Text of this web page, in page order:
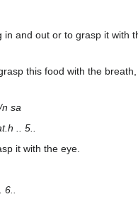
and out or to grasp it with
this food with the
sa
.. 5..
it with the eye.